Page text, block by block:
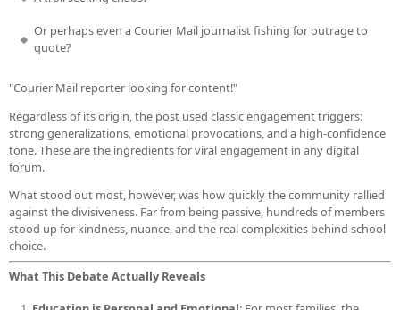
Or perhaps even a Courier Mail journalist fishing for outrage to
quote?
"Courier Mail reporter looking for content!"
Regardless of its origin, the post used classic engagement triggers:
strong generalizations, emotional provocations, and a high-confidence
tone. These are the ingredients for viral engagement in any digital
forum.
What stood out most, however, was how quickly the community rallied
against the divisiveness. Far from being passive, hundreds of members
stood up for kindness, nuance, and the real complexities behind school
choice.
What This Debate Actually Reveals